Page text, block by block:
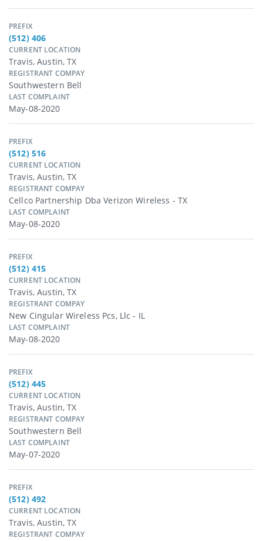
PREFIX
(512) 406
CURRENT LOCATION
Travis, Austin, TX
REGISTRANT COMPAY
Southwestern Bell
LAST COMPLAINT
May-08-2020
PREFIX
(512) 516
CURRENT LOCATION
Travis, Austin, TX
REGISTRANT COMPAY
Cellco Partnership Dba Verizon Wireless - TX
LAST COMPLAINT
May-08-2020
PREFIX
(512) 415
CURRENT LOCATION
Travis, Austin, TX
REGISTRANT COMPAY
New Cingular Wireless Pcs, Llc - IL
LAST COMPLAINT
May-08-2020
PREFIX
(512) 445
CURRENT LOCATION
Travis, Austin, TX
REGISTRANT COMPAY
Southwestern Bell
LAST COMPLAINT
May-07-2020
PREFIX
(512) 492
CURRENT LOCATION
Travis, Austin, TX
REGISTRANT COMPAY